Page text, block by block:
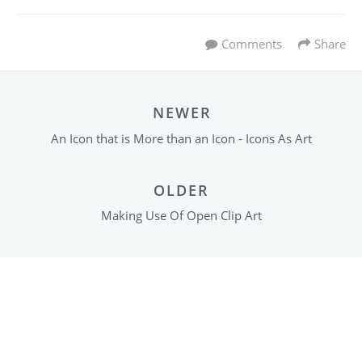
Share
Comments
NEWER
An Icon that is More than an Icon - Icons As Art
OLDER
Making Use Of Open Clip Art